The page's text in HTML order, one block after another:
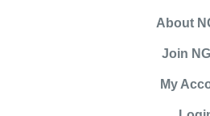
About
Join
My